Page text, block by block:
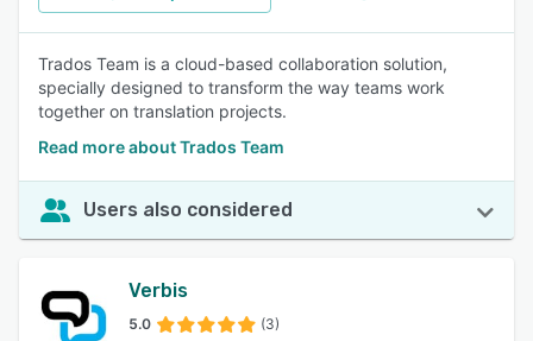
Trados Team is a cloud-based collaboration solution,
specially designed to transform the way teams work
together on translation projects.
Read more about Trados Team
Users also considered
Verbis
5.0 (3)